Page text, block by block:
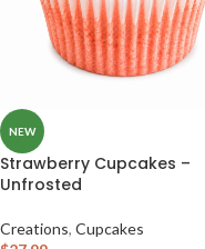
NEW
Strawberry Cupcakes –
Unfrosted
Creations, Cupcakes